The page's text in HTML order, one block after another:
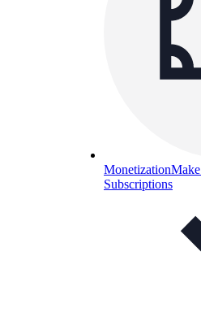
Monetization
Subscriptions